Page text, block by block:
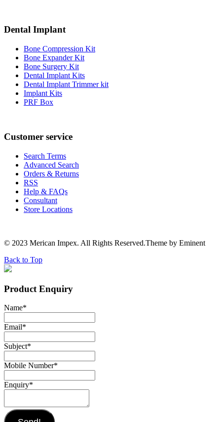
Dental Implant
Bone Compression Kit
Bone Expander Kit
Bone Surgery Kit
Dental Implant Kits
Dental Implant Trimmer kit
Implant Kits
PRF Box
Customer service
Search Terms
Advanced Search
Orders & Returns
RSS
Help & FAQs
Consultant
Store Locations
© 2023 Merican Impex. All Rights Reserved.Theme by Eminent
Back to Top
Product Enquiry
Name*
Email*
Subject*
Mobile Number*
Enquiry*